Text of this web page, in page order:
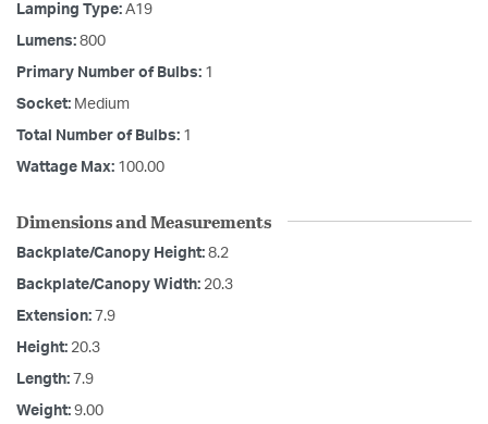
Lamping Type: A19
Lumens: 800
Primary Number of Bulbs: 1
Socket: Medium
Total Number of Bulbs: 1
Wattage Max: 100.00
Dimensions and Measurements
Backplate/Canopy Height: 8.2
Backplate/Canopy Width: 20.3
Extension: 7.9
Height: 20.3
Length: 7.9
Weight: 9.00